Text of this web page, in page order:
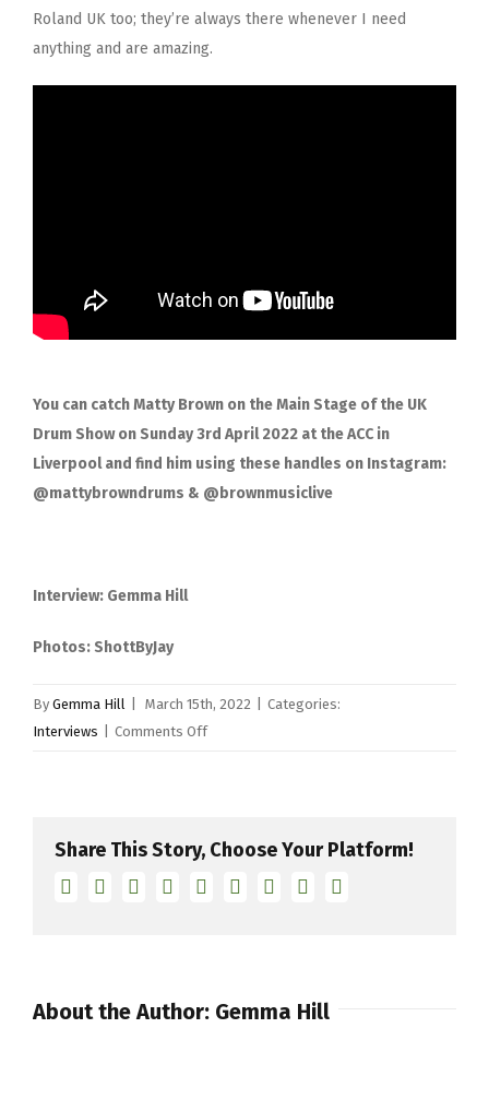
Roland UK too; they’re always there whenever I need
anything and are amazing.
You can catch Matty Brown on the Main Stage of the UK
Drum Show on Sunday 3rd April 2022 at the ACC in
Liverpool and find him using these handles on Instagram:
@mattybrowndrums & @brownmusiclive
Interview: Gemma Hill
Photos: ShottByJay
By Gemma Hill March 15th, 2022
Categories:
Interviews
Comments Offon
Share This Story, Choose Your Platform!
Facebook
TwitterLinkedin
RedditTumblrGoogle+Pinterest
About the Author: Gemma Hill